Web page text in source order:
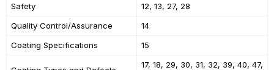
Safety
12, 13, 27, 28
Quality Control/Assurance
14
Coating Specifications
15
17, 18, 29, 30, 31, 32, 39, 40, 47,